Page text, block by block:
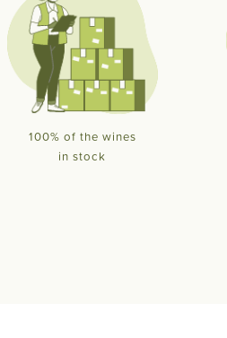
100% of the wines
in stock